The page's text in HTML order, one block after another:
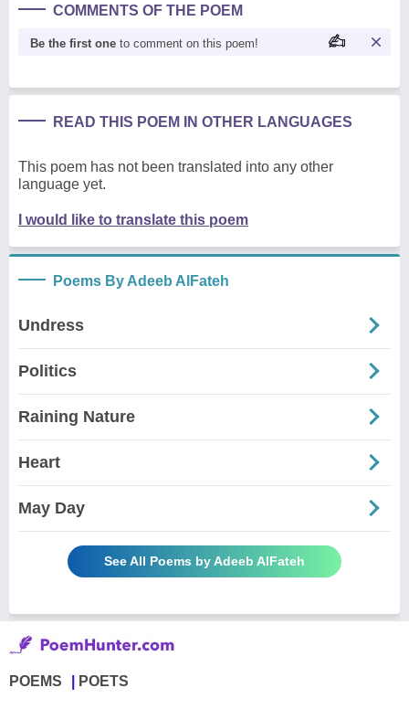
COMMENTS OF THE POEM
Be the first one to comment on this poem!
READ THIS POEM IN OTHER LANGUAGES
This poem has not been translated into any other
language yet.
I would like to translate this poem
Poems By Adeeb AlFateh
Undress
Politics
Raining Nature
Heart
May Day
See All Poems by Adeeb AlFateh
POEMS POETS